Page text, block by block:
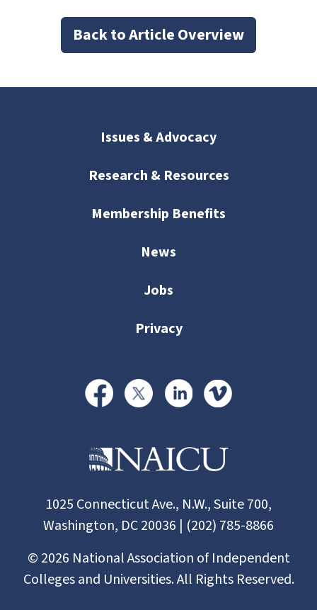
Back to Article Overview
Issues & Advocacy
Research & Resources
Membership Benefits
News
Jobs
Privacy
1025 Connecticut Ave., N.W., Suite 700,
Washington, DC 20036 | (202) 785-8866
© 2026 National Association of Independent
Colleges and Universities. All Rights Reserved.